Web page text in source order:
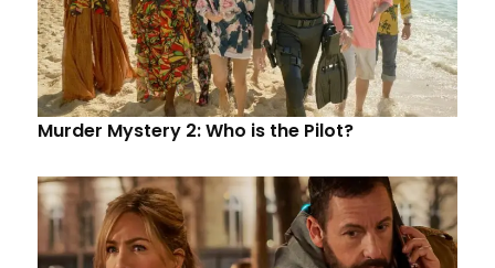
Murder Mystery 2: Who is the Pilot?